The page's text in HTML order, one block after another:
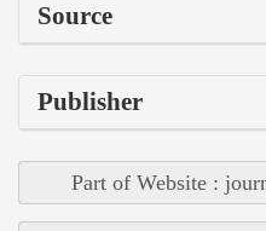
Source
Publisher
Part of Website :